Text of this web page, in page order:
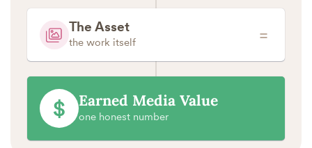
The Asset
the work itself =
$ Earned Media Value
one honest number